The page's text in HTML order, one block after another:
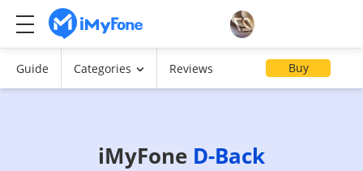
Guide Categories Reviews Buy
iMyFone D-Back